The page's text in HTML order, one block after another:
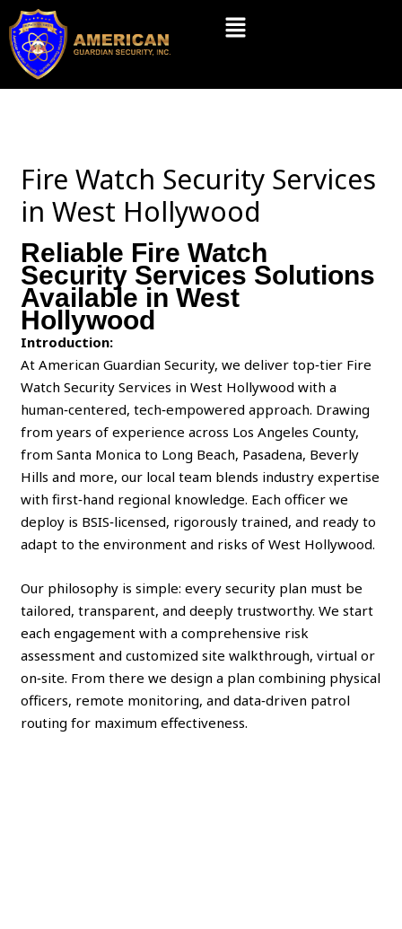
Skip
content
Menu
Fire Watch Security Services
in West Hollywood
Reliable Fire Watch
Security Services Solutions
Available in West
Hollywood
Introduction:
At American Guardian Security, we deliver top‑tier Fire
Watch Security Services in West Hollywood with a
human‑centered, tech‑empowered approach. Drawing
from years of experience across Los Angeles County,
from Santa Monica to Long Beach, Pasadena, Beverly
Hills and more, our local team blends industry expertise
with first‑hand regional knowledge. Each officer we
deploy is BSIS‑licensed, rigorously trained, and ready to
adapt to the environment and risks of West Hollywood.
Our philosophy is simple: every security plan must be
tailored, transparent, and deeply trustworthy. We start
each engagement with a comprehensive risk
assessment and customized site walkthrough, virtual or
on‑site. From there we design a plan combining physical
officers, remote monitoring, and data‑driven patrol
routing for maximum effectiveness.